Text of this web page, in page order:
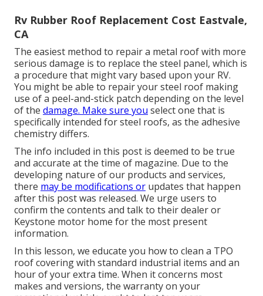
Rv Rubber Roof Replacement Cost Eastvale,
CA
The easiest method to repair a metal roof with more
serious damage is to replace the steel panel, which is
a procedure that might vary based upon your RV.
You might be able to repair your steel roof making
use of a peel-and-stick patch depending on the level
of the damage. Make sure you select one that is
specifically intended for steel roofs, as the adhesive
chemistry differs.
The info included in this post is deemed to be true
and accurate at the time of magazine. Due to the
developing nature of our products and services,
there may be modifications or updates that happen
after this post was released. We urge users to
confirm the contents and talk to their dealer or
Keystone motor home for the most present
information.
In this lesson, we educate you how to clean a TPO
roof covering with standard industrial items and an
hour of your extra time. When it concerns most
makes and versions, the warranty on your